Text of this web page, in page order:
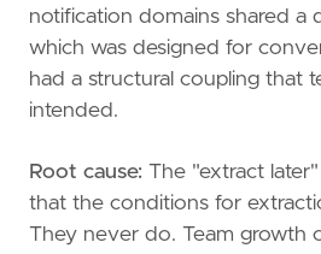
notification domains shared a
which was designed for
had a structural coupling that
intended.
Root cause: The "extract
that the conditions for
They never do. Team growth